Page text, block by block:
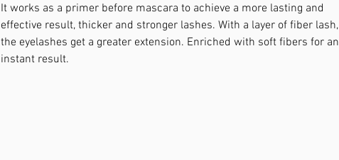
It works as a primer before mascara to achieve a more lasting and
effective result, thicker and stronger lashes. With a layer of ﬁber lash,
the eyelashes get a greater extension. Enriched with soft ﬁbers for an
instant result.